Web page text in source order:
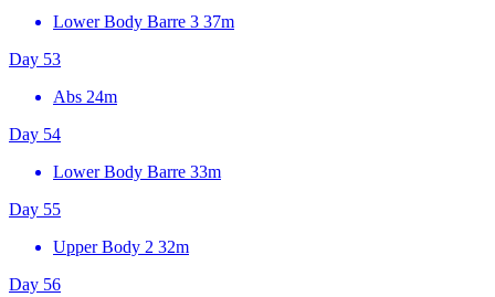
Lower Body Barre 3 37m
Day 53
Abs 24m
Day 54
Lower Body Barre 33m
Day 55
Upper Body 2 32m
Day 56